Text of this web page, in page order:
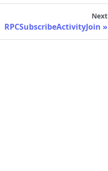
Next
RPCSubscribeActivityJoin